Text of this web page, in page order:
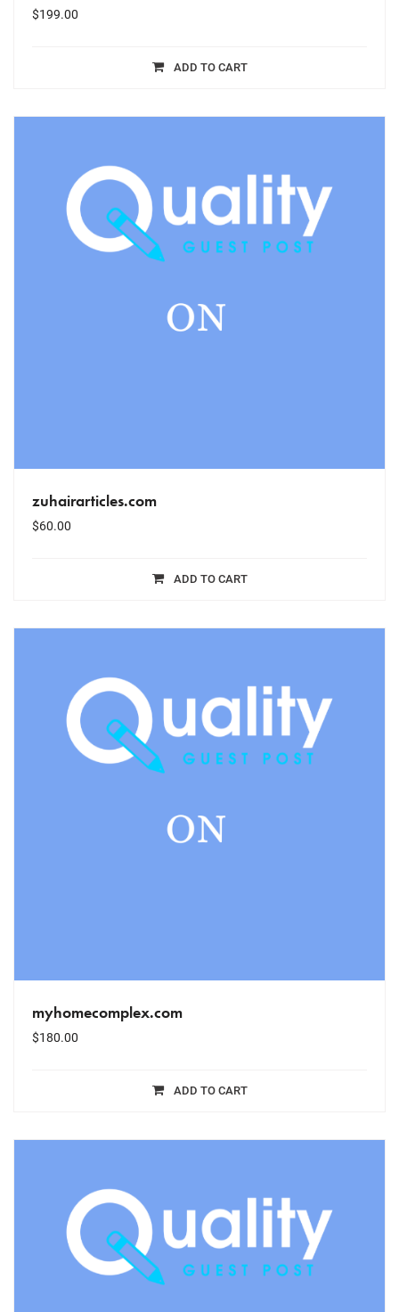
$199.00
ADD TO CART
zuhairarticles.com
$60.00
ADD TO CART
myhomecomplex.com
$180.00
ADD TO CART